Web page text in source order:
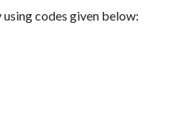
codes given below: